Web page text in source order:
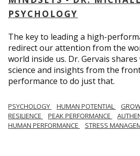
PSYCHOLOGY
The key to leading a high-
redirect our attention from the
world inside us. Dr. Gervais
science and insights from the
performance to do just that.
PSYCHOLOGY HUMAN POTENTIAL
RESILIENCE
PEAK PERFORMANCE
HUMAN PERFORMANCE
STRESS